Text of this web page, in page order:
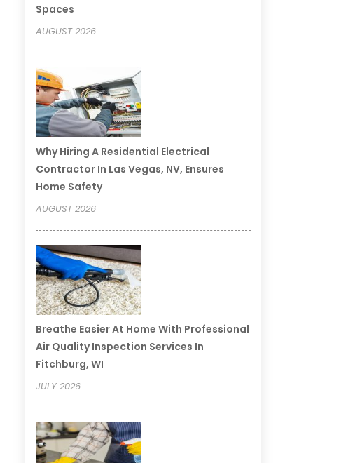
Spaces
AUGUST 2026
Why Hiring A Residential Electrical
Contractor In Las Vegas, NV, Ensures
Home Safety
AUGUST 2026
Breathe Easier At Home With Professional
Air Quality Inspection Services In
Fitchburg, WI
JULY 2026